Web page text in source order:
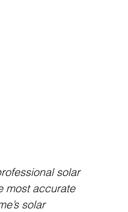
solar
most accurate
solar